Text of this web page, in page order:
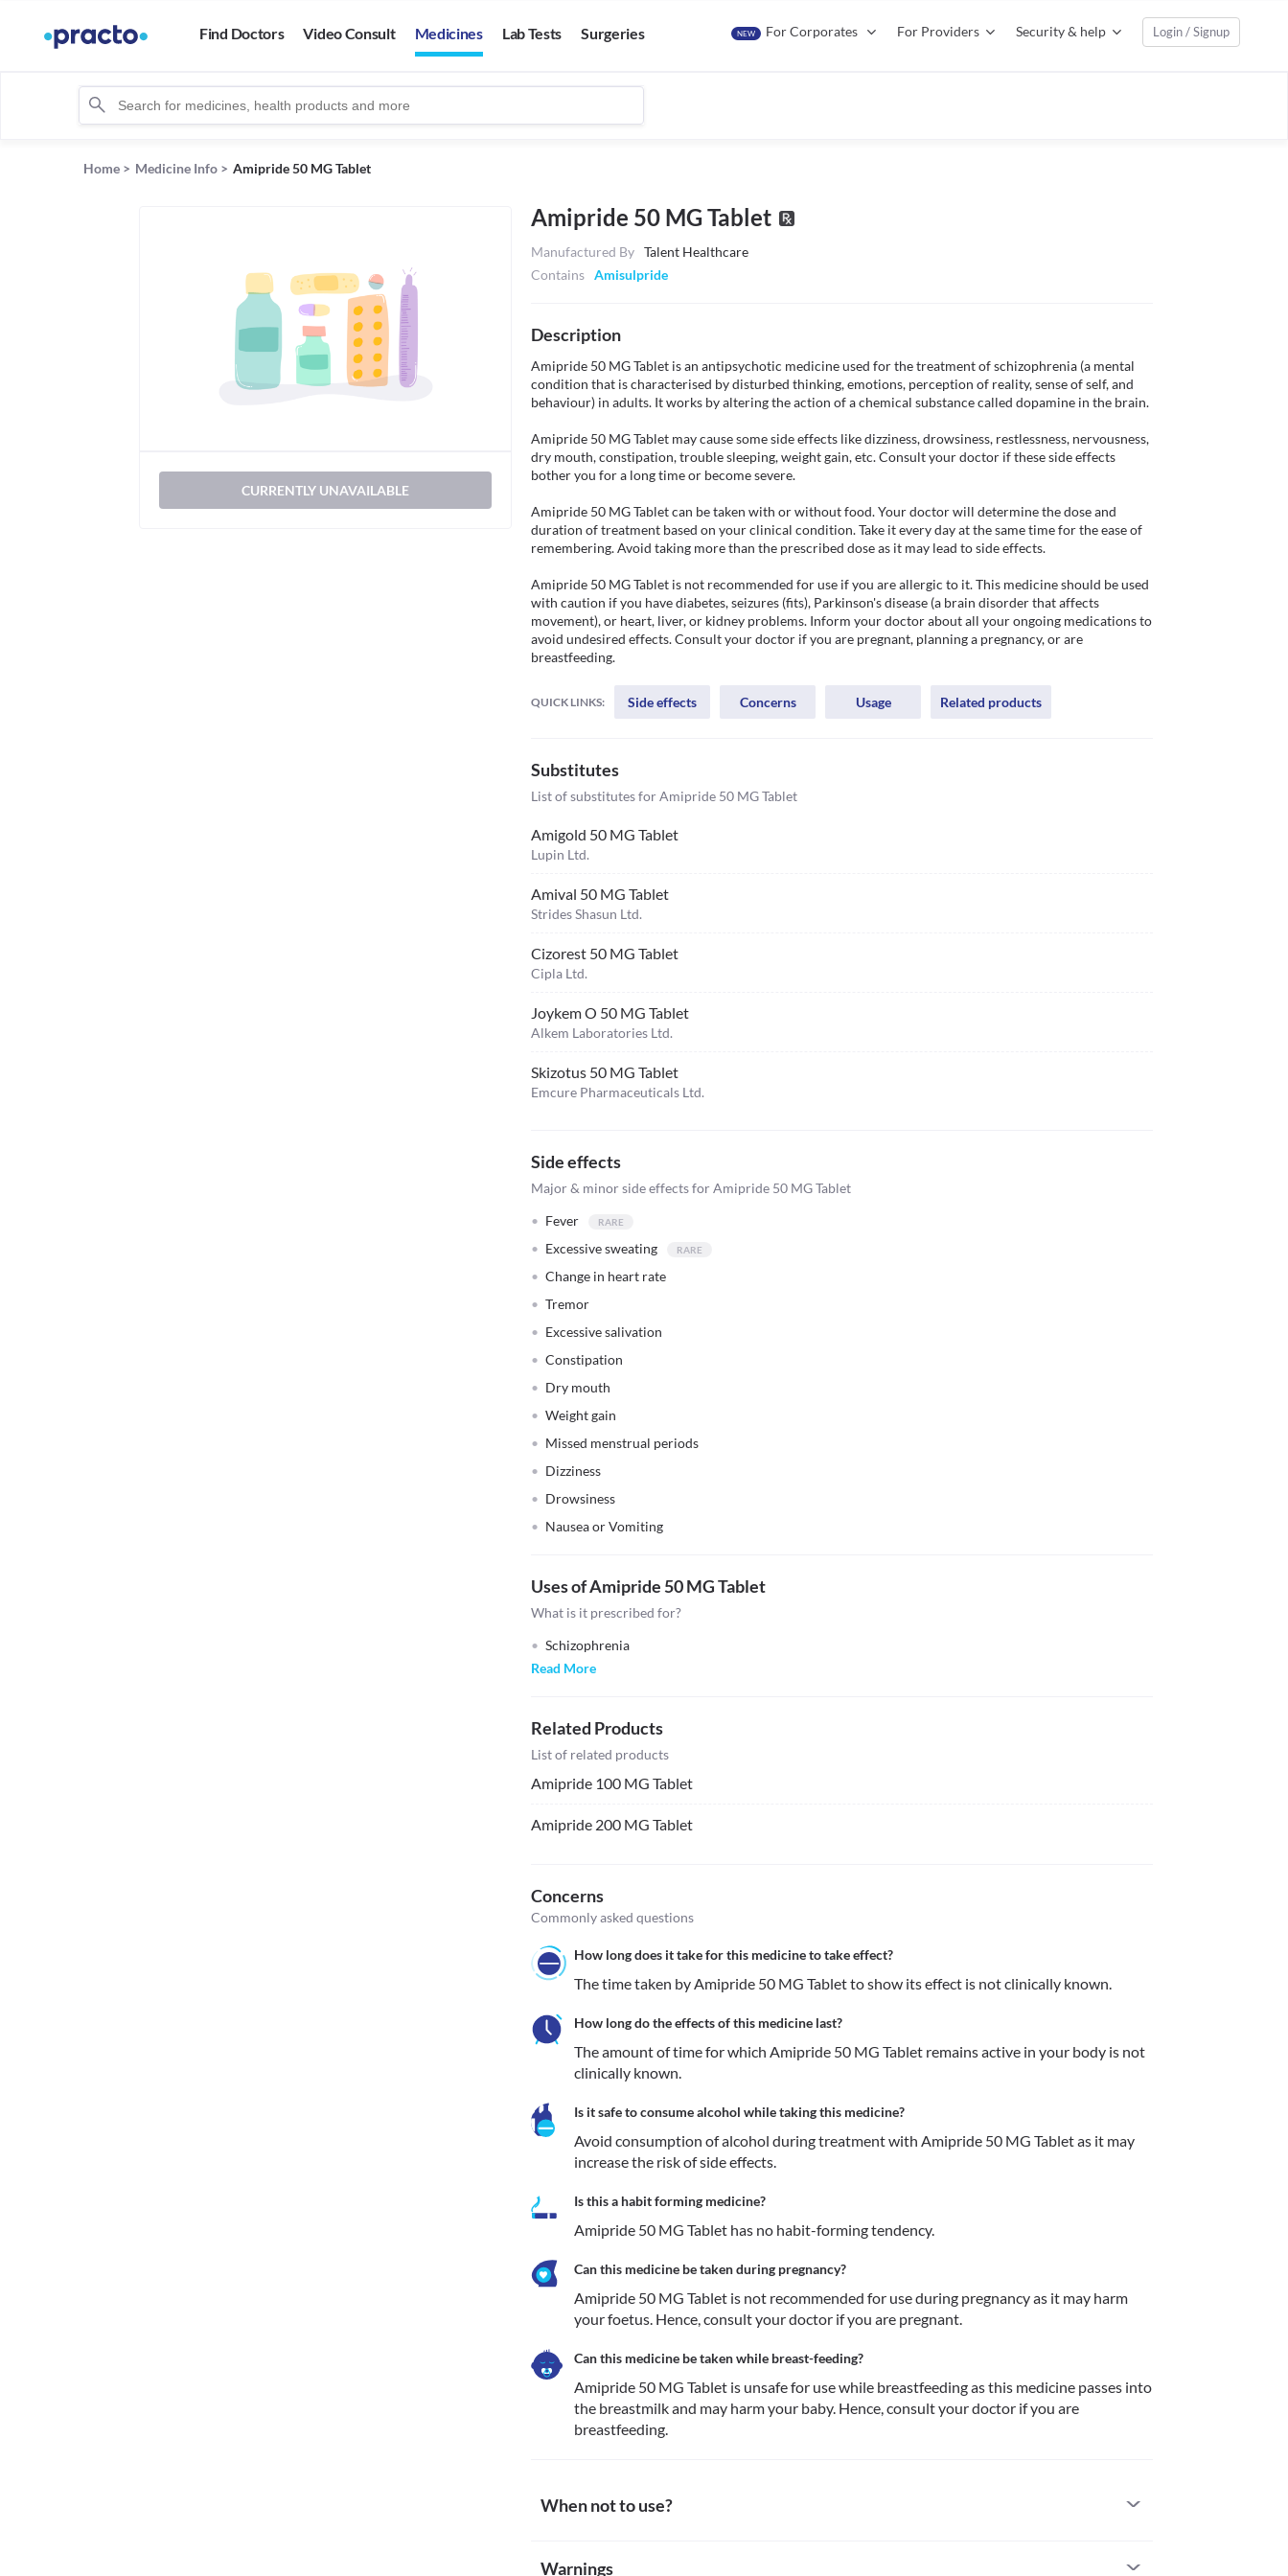
Find Doctors Video Consult Medicines Lab Tests Surgeries NEW For Corporates For Providers Security & help Login / Signup
Home > Medicine Info > Amipride 50 MG Tablet
CURRENTLY UNAVAILABLE
Amipride 50 MG Tablet
Manufactured By Talent Healthcare
Contains Amisulpride
Description
Amipride 50 MG Tablet is an antipsychotic medicine used for the treatment of schizophrenia (a mental
condition that is characterised by disturbed thinking, emotions, perception of reality, sense of self, and
behaviour) in adults. It works by altering the action of a chemical substance called dopamine in the brain.
Amipride 50 MG Tablet may cause some side effects like dizziness, drowsiness, restlessness, nervousness,
dry mouth, constipation, trouble sleeping, weight gain, etc. Consult your doctor if these side effects
bother you for a long time or become severe.
Amipride 50 MG Tablet can be taken with or without food. Your doctor will determine the dose and
duration of treatment based on your clinical condition. Take it every day at the same time for the ease of
remembering. Avoid taking more than the prescribed dose as it may lead to side effects.
Amipride 50 MG Tablet is not recommended for use if you are allergic to it. This medicine should be used
with caution if you have diabetes, seizures (fits), Parkinson's disease (a brain disorder that affects
movement), or heart, liver, or kidney problems. Inform your doctor about all your ongoing medications to
avoid undesired effects. Consult your doctor if you are pregnant, planning a pregnancy, or are
breastfeeding.
QUICK LINKS: Side effects Concerns Usage Related products
Substitutes
List of substitutes forAmipride 50 MG Tablet
Amigold 50 MG Tablet
Lupin Ltd.
Amival 50 MG Tablet
Strides Shasun Ltd.
Cizorest 50 MG Tablet
Cipla Ltd.
Joykem O 50 MG Tablet
Alkem Laboratories Ltd.
Skizotus 50 MG Tablet
Emcure Pharmaceuticals Ltd.
Side effects
Major & minor side effects for Amipride 50 MG Tablet
Fever
Excessive sweating
Change in heart rate
Tremor
Excessive salivation
Constipation
Dry mouth
Weight gain
Missed menstrual periods
Dizziness
Drowsiness
Nausea or Vomiting
Uses of Amipride 50 MG Tablet
What is it prescribed for?
Schizophrenia
Read More
Related Products
List of related products
Amipride 100 MG Tablet
Amipride 200 MG Tablet
Concerns
Commonly asked questions
How long does it take for this medicine to take effect?
The time taken by Amipride 50 MG Tablet to show its effect is not clinically known.
How long do the effects of this medicine last?
The amount of time for which Amipride 50 MG Tablet remains active in your body is not
clinically known.
Is it safe to consume alcohol while taking this medicine?
Avoid consumption of alcohol during treatment with Amipride 50 MG Tablet as it may
increase the risk of side effects.
Is this a habit forming medicine?
Amipride 50 MG Tablet has no habit-forming tendency.
Can this medicine be taken during pregnancy?
Amipride 50 MG Tablet is not recommended for use during pregnancy as it may harm
Can this medicine be taken while breast-feeding?
Amipride 50 MG Tablet is unsafe for use while breastfeeding as this medicine passes into
the breastmilk and may harm your baby. Hence, consult your doctor if you are
breastfeeding.
When not to use?
Avoid taking Amipride 50 MG Tablet if you are allergic to it. Seek immediate medical attention if you
Warnings